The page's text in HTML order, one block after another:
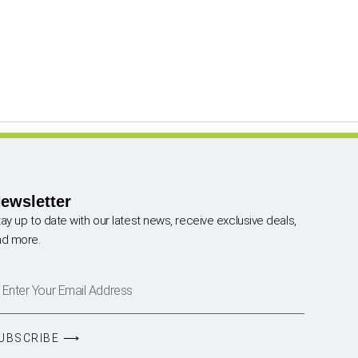
up to date with our latest news, receive exclusive deals,
more.
⟶